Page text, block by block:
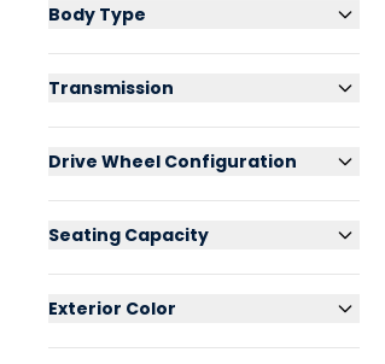
Body Type
Transmission
Drive Wheel Configuration
Seating Capacity
Exterior Color